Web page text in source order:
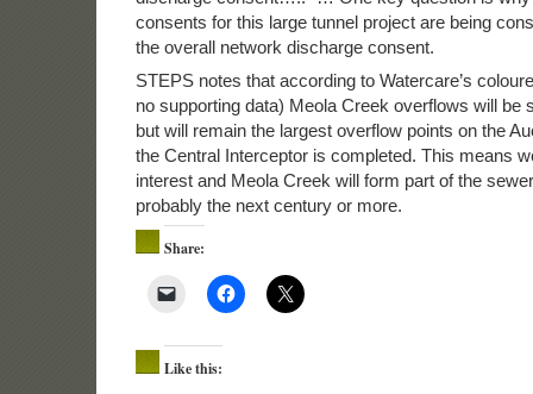
consents for this large tunnel project are being
the overall network discharge consent.
STEPS notes that according to Watercare’s
no supporting data) Meola Creek overflows will be
but will remain the largest overflow points on the
the Central Interceptor is completed. This means
interest and Meola Creek will form part of the
probably the next century or more.
Share:
Like this: